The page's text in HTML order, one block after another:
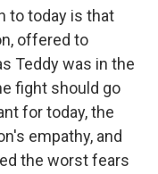
to today is that
offered to
Teddy was in the
fight should go
for today, the
empathy, and
the worst fears